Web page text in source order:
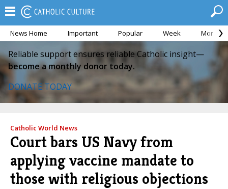
News Home Important Popular Week Month
Reliable support ensures reliable Catholic insight—
become a monthly donor today.
DONATE TODAY
Catholic World News
Court bars US Navy from
applying vaccine mandate to
those with religious objections